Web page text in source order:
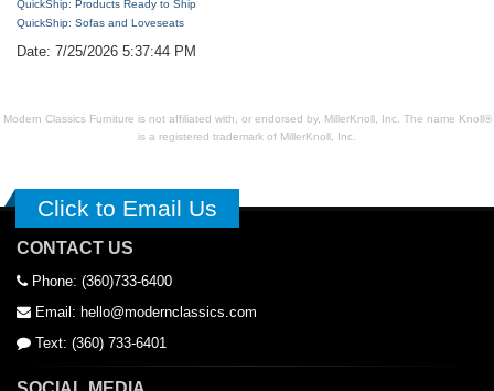
QuickShip: Products Ready to Ship
QuickShip: Sofas and Loveseats
Date: 7/25/2026 5:37:44 PM
Modern Classics Furniture is not affiliated with, or endorsed by, MillerKnoll, Inc. The name Knoll®
is a registered trademark of MillerKnoll, Inc.
Click to Email Us
CONTACT US
Phone: (360)733-6400
Email: hello@modernclassics.com
Text: (360) 733-6401